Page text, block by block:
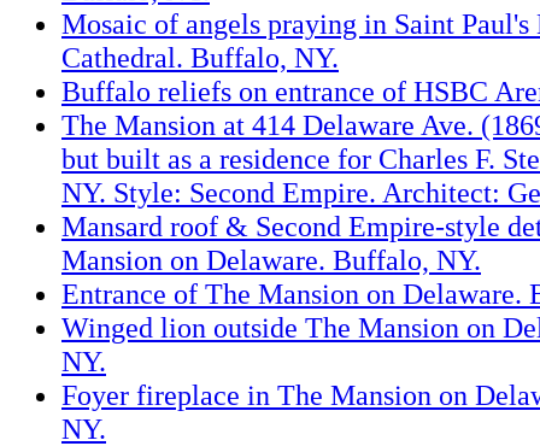
Mosaic of angels praying in Saint Paul's
Cathedral. Buffalo, NY.
Buffalo reliefs on entrance of HSBC
The Mansion at 414 Delaware Ave.
but built as a residence for Charles F.
NY. Style: Second Empire. Architect:
Mansard roof & Second Empire-style
Mansion on Delaware. Buffalo, NY.
Entrance of The Mansion on Delaware.
Winged lion outside The Mansion on
NY.
Foyer fireplace in The Mansion on
NY.